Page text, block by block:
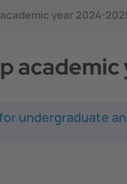
year 2024-
undergraduate